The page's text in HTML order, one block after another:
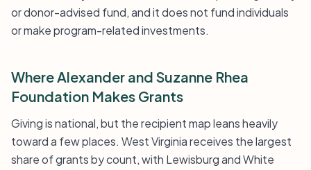
or donor-advised fund, and it does not fund individuals
or make program-related investments.
Where Alexander and Suzanne Rhea
Foundation Makes Grants
Giving is national, but the recipient map leans heavily
toward a few places. West Virginia receives the largest
share of grants by count, with Lewisburg and White